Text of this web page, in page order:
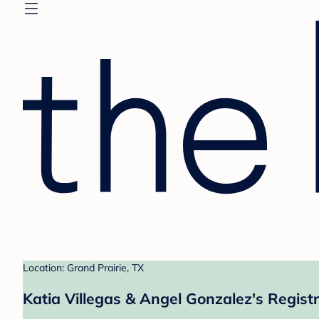
Location: Grand Prairie, TX
Katia Villegas & Angel Gonzalez's